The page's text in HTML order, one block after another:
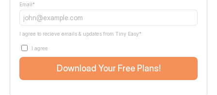
Email*
I agree to recieve emails & updates from Tiny Easy*
I agree